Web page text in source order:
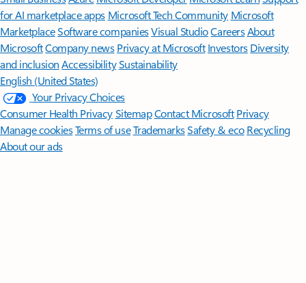
for AI marketplace apps Microsoft Tech Community Microsoft
MarketplaceSoftware companiesVisual StudioCareersAbout
MicrosoftCompany news Privacy at Microsoft Investors Diversity
and inclusion AccessibilitySustainability
English (United States)
Your Privacy Choices
Consumer Health PrivacySitemapContact Microsoft Privacy
Manage cookiesTerms of useTrademarksSafety & eco Recycling
About our ads